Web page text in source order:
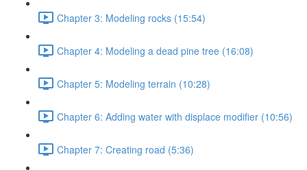
Chapter 3: Modeling rocks (15:54)
Chapter 4: Modeling a dead pine tree (16:08)
Chapter 5: Modeling terrain (10:28)
Chapter 6: Adding water with displace modifier (10:56)
Chapter 7: Creating road (5:36)